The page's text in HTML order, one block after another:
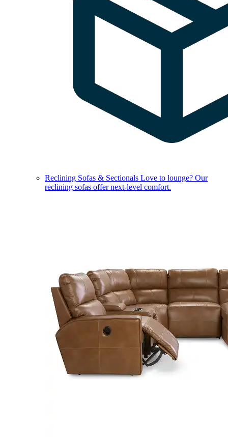
Reclining Sofas & Sectionals Love to lounge? Our
reclining sofas offer next-level comfort.